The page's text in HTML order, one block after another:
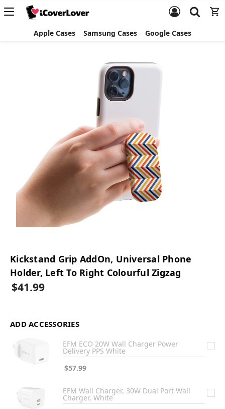
Apple Cases Samsung Cases Google Cases
Kickstand Grip AddOn, Universal Phone
Holder, Left To Right Colourful Zigzag
$41.99
ADD ACCESSORIES
EFM ECO 20W Wall Charger Power
Delivery PPS White
$57.99
EFM Wall Charger, 30W Dual Port Wall
Charger, White